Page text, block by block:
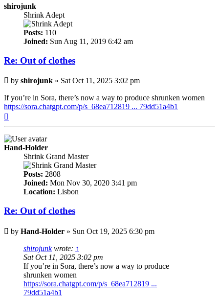
shirojunk
Shrink Adept
Posts: 110
Joined: Sun Aug 11, 2019 6:42 am
Re: Out of clothes
Post
by shirojunk » Sat Oct 11, 2025 3:02 pm
If you’re in Sora, there’s now a way to produce shrunken women
https://sora.chatgpt.com/p/s_68ea712819 ... 79dd51a4b1
Hand-Holder
Shrink Grand Master
Posts: 2808
Joined: Mon Nov 30, 2020 3:41 pm
Location: Lisbon
Re: Out of clothes
Post
by Hand-Holder » Sun Oct 19, 2025 6:30 pm
shirojunkwrote: ↑
Sat Oct 11, 2025 3:02 pm
If you’re in Sora, there’s now a way to produce
shrunken women
https://sora.chatgpt.com/p/s_68ea712819 ...
79dd51a4b1